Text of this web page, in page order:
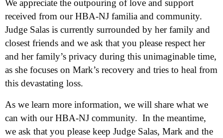
We appreciate the outpouring of love and support
received from our HBA-NJ familia and community.
Judge Salas is currently surrounded by her family and
closest friends and we ask that you please respect her
and her family’s privacy during this unimaginable time,
as she focuses on Mark’s recovery and tries to heal from
this devastating loss.
As we learn more information, we will share what we
can with our HBA-NJ community. In the meantime,
we ask that you please keep Judge Salas, Mark and the